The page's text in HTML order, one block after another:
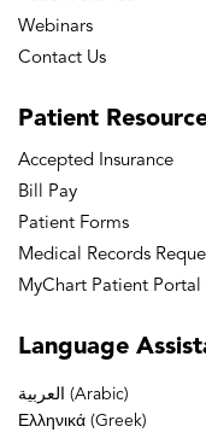
Webinars
Contact Us
Patient
Accepted Insurance
Bill Pay
Patient Forms
Medical Records
MyChart Patient Portal
Language
العربية (Arabic)
Ελληνικά (Greek)